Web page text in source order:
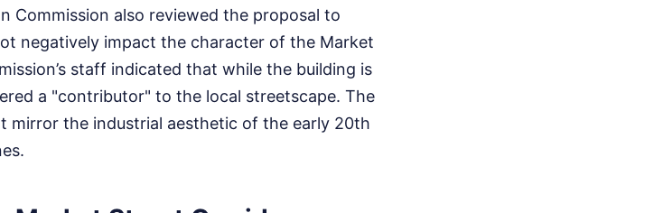
Commission also reviewed the proposal to
negatively impact the character of the Market
staff indicated that while the building is
a "contributor" to the local streetscape. The
mirror the industrial aesthetic of the early 20th